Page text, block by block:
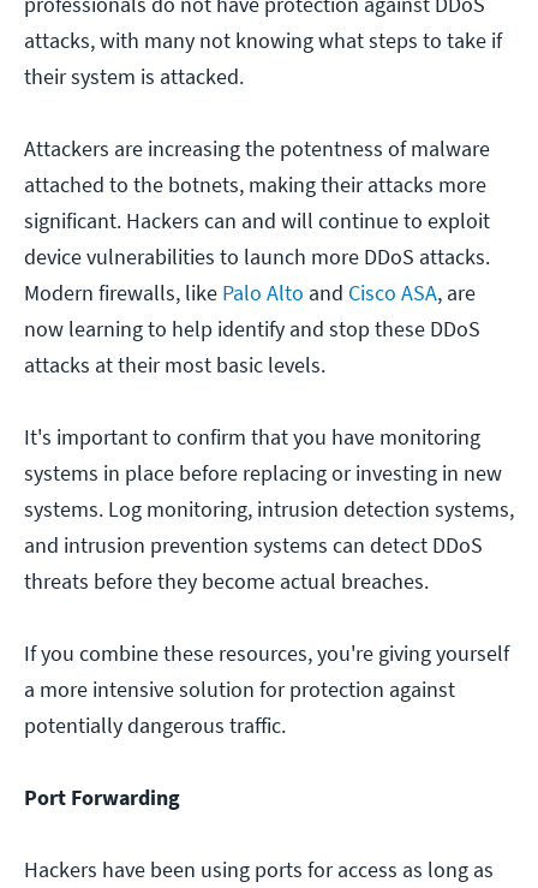
attacks, with many not knowing what steps to take if
their system is attacked.
Attackers are increasing the potentness of malware
attached to the botnets, making their attacks more
significant. Hackers can and will continue to exploit
device vulnerabilities to launch more DDoS attacks.
Modern firewalls, like Palo Alto and Cisco ASA, are
now learning to help identify and stop these DDoS
attacks at their most basic levels.
It's important to confirm that you have monitoring
systems in place before replacing or investing in new
systems. Log monitoring, intrusion detection systems,
and intrusion prevention systems can detect DDoS
threats before they become actual breaches.
If you combine these resources, you're giving yourself
a more intensive solution for protection against
potentially dangerous traffic.
Port Forwarding
Hackers have been using ports for access as long as